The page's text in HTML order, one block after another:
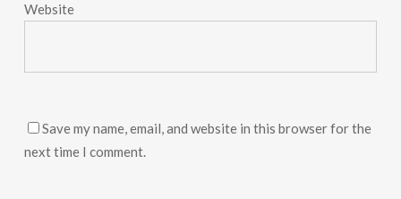
Website
Save my name, email, and website in this browser for the
next time I comment.